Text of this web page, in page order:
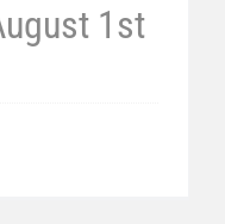
1st